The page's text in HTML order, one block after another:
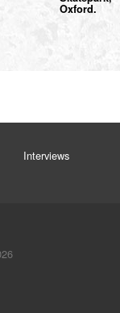
Oxford.
Interviews